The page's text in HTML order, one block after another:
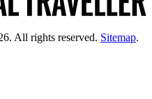
All rights reserved. Sitemap.